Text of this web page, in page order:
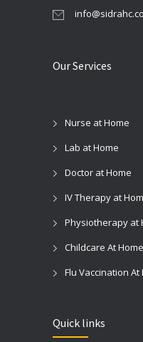
Our Services
Nurse at Home
Lab at Home
Doctor at Home
IV Therapy at
Physiotherapy at
Childcare At Home
Flu Vaccination At
Quick links